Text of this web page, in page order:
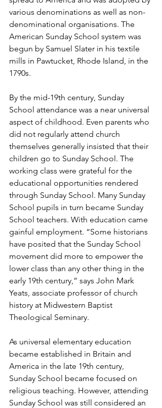
various denominations as well as non-
denominational organisations. The
American Sunday School system was
begun by Samuel Slater in his textile
mills in Pawtucket, Rhode Island, in the
1790s.
By the mid-19th century, Sunday
School attendance was a near universal
aspect of childhood. Even parents who
did not regularly attend church
themselves generally insisted that their
children go to Sunday School. The
working class were grateful for the
educational opportunities rendered
through Sunday School. Many Sunday
School pupils in turn became Sunday
School teachers. With education came
gainful employment. “Some historians
have posited that the Sunday School
movement did more to empower the
lower class than any other thing in the
early 19th century,” says John Mark
Yeats, associate professor of church
history at Midwestern Baptist
Theological Seminary.
As universal elementary education
became established in Britain and
America in the late 19th century,
Sunday School became focused on
religious teaching. However, attending
Sunday School was still considered an